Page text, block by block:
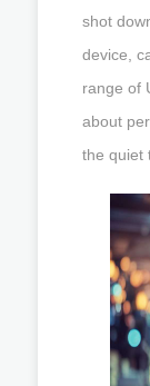
shot
device,
range of
about
the quiet